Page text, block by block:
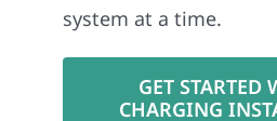
system at a time.
GET STARTED
CHARGING